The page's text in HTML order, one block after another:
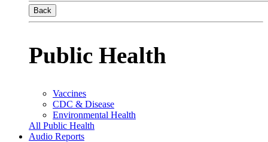
Back
Public Health
Vaccines
CDC & Disease
Environmental Health
All Public Health
Audio Reports